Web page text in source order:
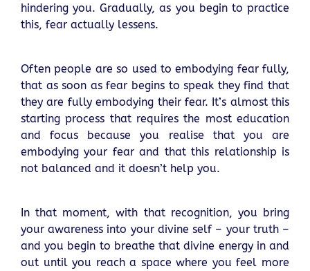
hindering you. Gradually, as you begin to practice
this, fear actually lessens.
Often people are so used to embodying fear fully,
that as soon as fear begins to speak they find that
they are fully embodying their fear. It’s almost this
starting process that requires the most education
and focus because you realise that you are
embodying your fear and that this relationship is
not balanced and it doesn’t help you.
In that moment, with that recognition, you bring
your awareness into your divine self – your truth –
and you begin to breathe that divine energy in and
out until you reach a space where you feel more